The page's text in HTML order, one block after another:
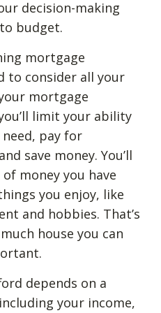
decision-making
budget.
mortgage
to consider all your
mortgage
limit your ability
pay for
save money. You’ll
money you have
you enjoy, like
and hobbies. That’s
house you can
depends on a
your income,